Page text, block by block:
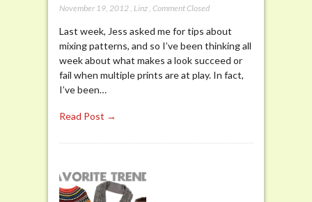
November 19, 2012, Linz, Comment Closed
Last week, Jess asked me for tips about
mixing patterns, and so I’ve been thinking all
week about what makes a look succeed or
fail when multiple prints are at play. In fact,
I’ve been…
Read Post →